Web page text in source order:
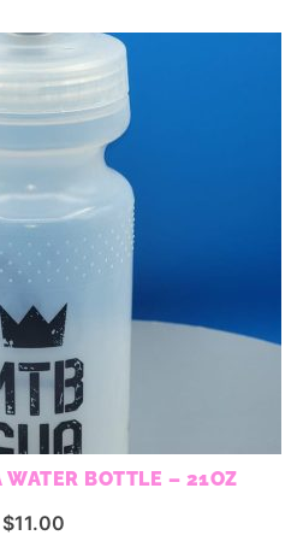
$30.00
through
$32.00
WATER BOTTLE – 21OZ
$11.00